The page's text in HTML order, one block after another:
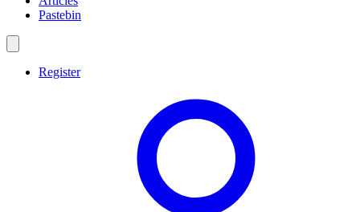
Pastebin
Register